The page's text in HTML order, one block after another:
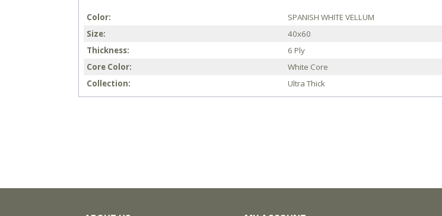
Color
SPANISH WHITE VELLUM
Size
40x60
Thickness
6 Ply
Core Color
White Core
Collection
Ultra Thick